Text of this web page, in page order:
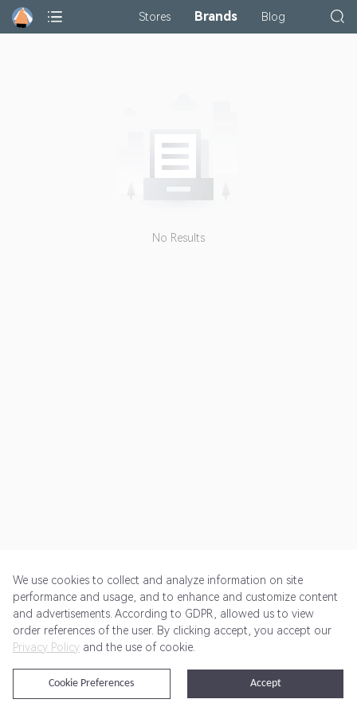
Stores Brands Blog
No Results
Get Started Pricing Terms of Service Privacy Policy
@2024 Rewardoo. All Rights Reserved
We use cookies to collect and analyze information on site
performance and usage, and to enhance and customize content
and advertisements. According to GDPR, allowed us to view
order references of the user. By clicking accept, you accept our
Privacy Policy and the use of cookie.
Accept
Cookie Preferences